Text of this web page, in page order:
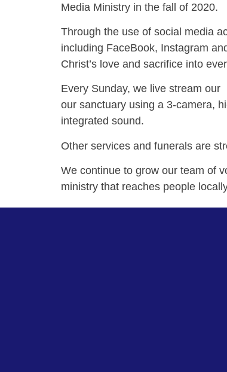
Media Ministry in the fall of 2020.
Through the use of social media
including FaceBook, Instagram
Christ’s love and sacrifice into
Every Sunday, we live stream our
our sanctuary using a 3-camera,
integrated sound.
Other services and funerals are
We continue to grow our team of
ministry that reaches people